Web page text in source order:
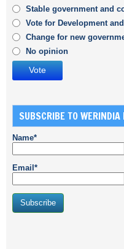
Stable government and
Vote for Development
Change for new
No opinion
SUBSCRIBE TO WERINDIA
Name*
Email*